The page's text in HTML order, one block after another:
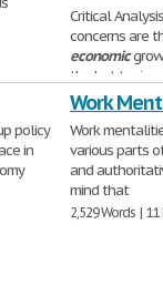
Critical Analysis
concerns are
economic
the hot topics
1,621 Words | 7
policy
in
Work
Work
various parts
and
mind that
2,529 Words | 11